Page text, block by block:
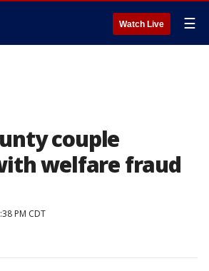
Watch Live ☰
couple
welfare fraud
PM CDT